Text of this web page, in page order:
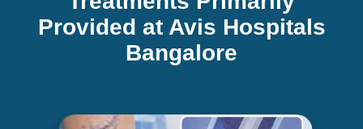
Provided at Avis Hospitals
Bangalore